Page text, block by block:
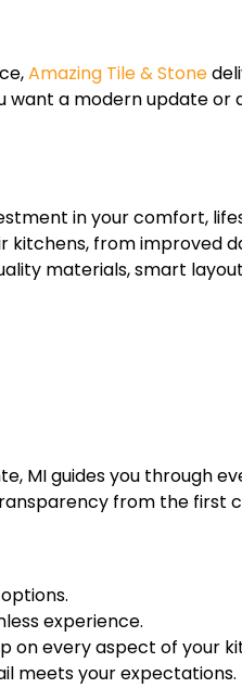
Amazing Tile & Stone
want a modern update or
in your comfort,
kitchens, from improved
materials, smart
MI guides you through
from the first
experience.
on every aspect of your
meets your expectations.